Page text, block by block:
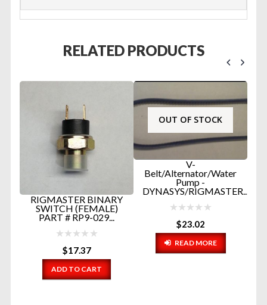
RELATED PRODUCTS
RIGMASTER BINARY
SWITCH (FEMALE)
PART # RP9-029...
$17.37
ADD TO CART
OUT OF STOCK
V-
Belt/Alternator/Water
Pump -
DYNASYS/RIGMASTER...
$23.02
READ MORE